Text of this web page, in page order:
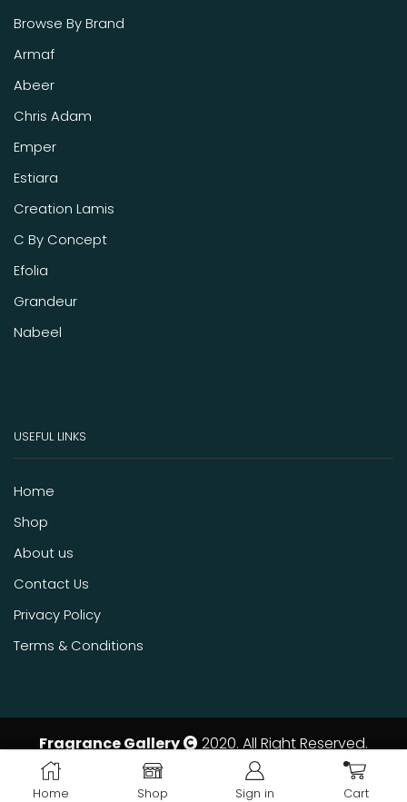
Browse By Brand
Armaf
Abeer
Chris Adam
Emper
Estiara
Creation Lamis
C By Concept
Efolia
Grandeur
Nabeel
USEFUL LINKS
Home
Shop
About us
Contact Us
Privacy Policy
Terms & Conditions
Fragrance Gallery 2020. All Right Reserved.
ADD TO CART BUY NOW
Home Shop Sign in Cart